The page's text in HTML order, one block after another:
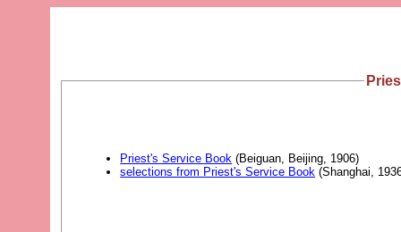
Priest's Service Book (Beiguan, Beijing, 1906)
selections from Priest's Service Book (Shanghai,